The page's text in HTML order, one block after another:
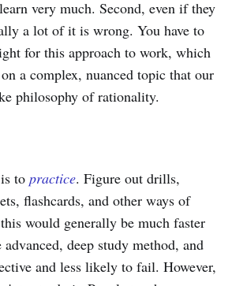
very much. Second, even if they
a lot of it is wrong. You have to
for this approach to work, which
a complex, nuanced topic that our
philosophy of rationality.
to practice. Figure out drills,
flashcards, and other ways of
would generally be much faster
advanced, deep study method, and
and less likely to fail. However,